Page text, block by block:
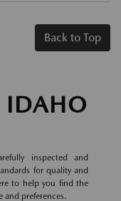
Back to Top
IDAHO
inspected and
for quality and
to help you find the
and preferences.